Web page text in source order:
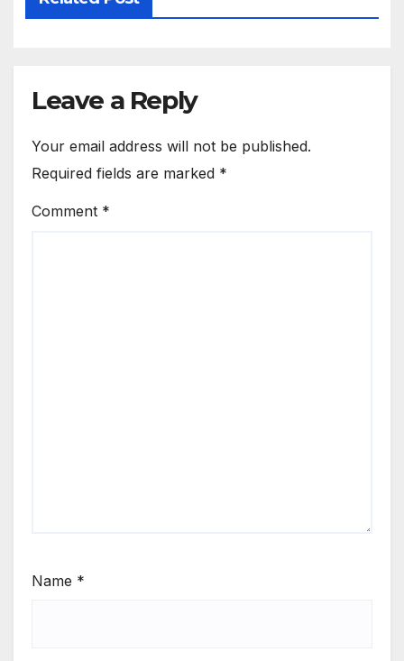
Leave a Reply
Your email address will not be published.
Required fields are marked *
Comment *
Name *